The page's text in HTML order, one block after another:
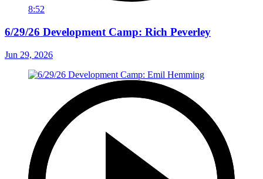
8:52
6/29/26 Development Camp: Rich Peverley
Jun 29, 2026